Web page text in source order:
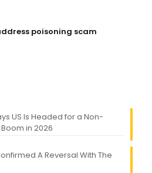
poisoning scam
US Is Headed for a Non-
in 2026
A Reversal With The